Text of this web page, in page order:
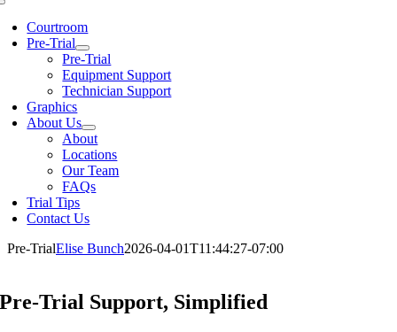
Courtroom
Pre-Trial
Pre-Trial
Equipment Support
Technician Support
Graphics
About Us
About
Locations
Our Team
FAQs
Trial Tips
Contact Us
Pre-TrialElise Bunch2026-04-01T11:44:27-07:00
Pre-Trial Support, Simplified